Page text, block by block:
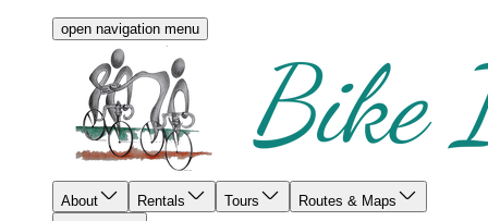
open navigation menu
About Rentals Tours
Routes & Maps